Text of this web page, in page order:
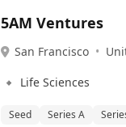
5AM Ventures
San Francisco •
🔹 Life Sciences
Seed Series A